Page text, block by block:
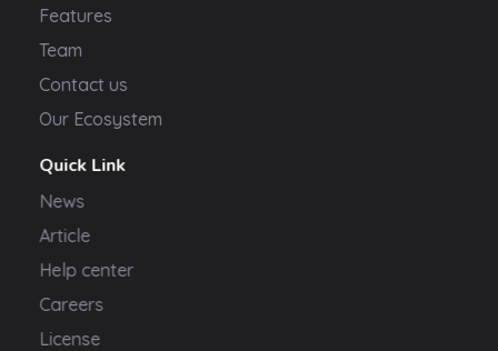
Features
Team
Contact us
Our Ecosystem
Quick Link
News
Article
Help center
Careers
License